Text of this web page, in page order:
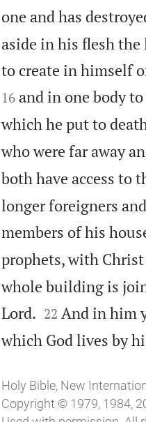
one and has
aside in his flesh
to create in himself
16 and in one body
which he put to
who were far away
both have access to
longer foreigners
members of his
prophets, with
whole building is
Lord.
22 And in him
which God lives by
Holy Bible, New
Copyright © 1979, 1984,